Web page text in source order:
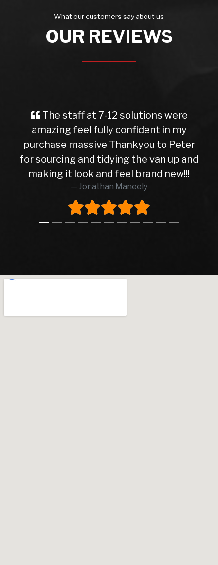
What our customers say about us
OUR REVIEWS
The staff at 7-12 solutions were
amazing feel fully confident in my
purchase massive Thankyou to Peter
for sourcing and tidying the van up and
making it look and feel brand new!!!
Jonathan Maneely